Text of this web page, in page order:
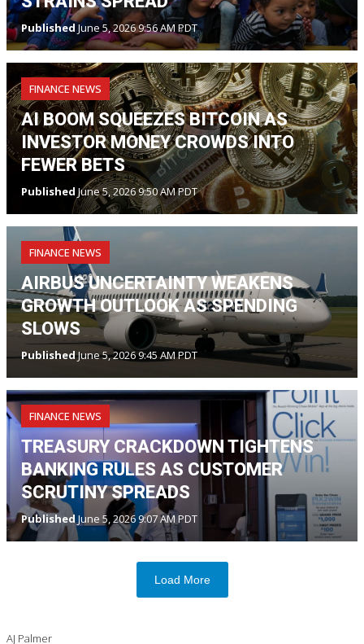
Published June 5, 2026 9:56 AM PDT
FINANCE NEWS
AI BOOM SQUEEZES BITCOIN AS
INVESTOR MONEY CROWDS INTO
FEWER BETS
Published June 5, 2026 9:50 AM PDT
FINANCE NEWS
AIRBUS UNCERTAINTY WEAKENS
GROWTH OUTLOOK AS SPENDING
SLOWS
PublishedJune 5, 2026 9:45 AM PDT
FINANCE NEWS
TREASURY CRACKDOWN TIGHTENS
BANKING RULES AS CUSTOMER
SCRUTINY SPREADS
PublishedJune 5, 2026 9:07 AM PDT
Load More
AJ Palmer